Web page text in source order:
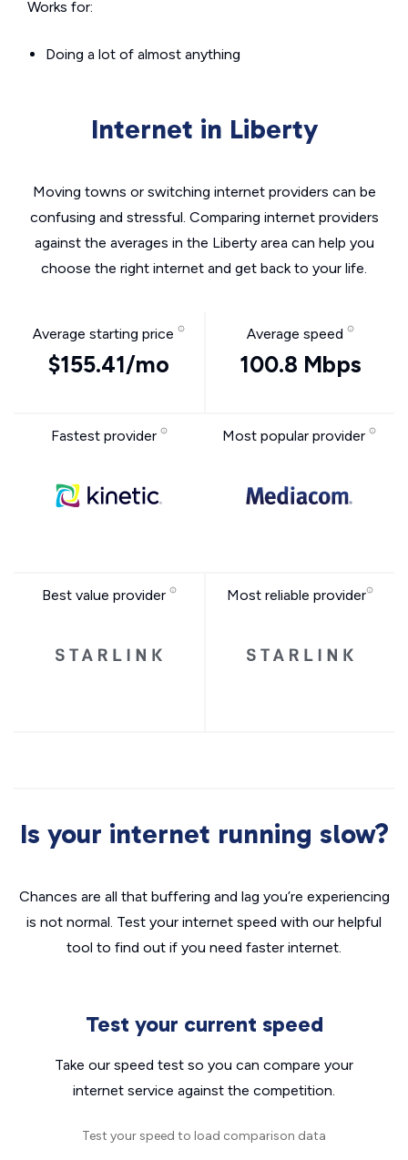
Works for:
Doing a lot of almost anything
Internet in Liberty
Moving towns or switching internet providers can be
confusing and stressful. Comparing internet providers
against the averages in the Liberty area can help you
choose the right internet and get back to your life.
Average starting price
$155.41/mo
Average speed
100.8 Mbps
Fastest provider Most popular provider
Best value provider Most reliable provider
Is your internet running slow?
Chances are all that buffering and lag you’re experiencing
is not normal. Test your internet speed with our helpful
tool to find out if you need faster internet.
Test your current speed
Take our speed test so you can compare your
internet service against the competition.
Test your speed to load comparison data